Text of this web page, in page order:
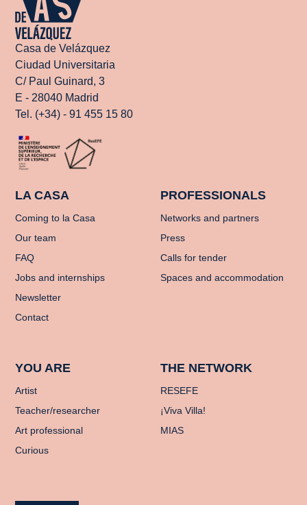
Casa de Velázquez
Ciudad Universitaria
C/ Paul Guinard, 3
E - 28040 Madrid
Tel. (+34) - 91 455 15 80
LA CASA
Coming to la Casa
Our team
FAQ
Jobs and internships
Newsletter
Contact
PROFESSIONALS
Networks and partners
Press
Calls for tender
Spaces and accommodation
YOU ARE
Artist
Teacher/researcher
Art professional
Curious
THE NETWORK
RESEFE
¡Viva Villa!
MIAS